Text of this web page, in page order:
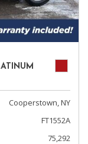
Cooperstown, NY
FT1552A
75,292